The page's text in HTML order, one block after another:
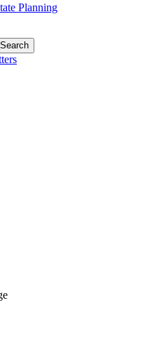
Planning